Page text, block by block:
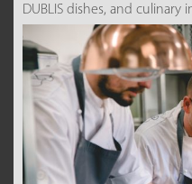
DUBLIS dishes, and culinary